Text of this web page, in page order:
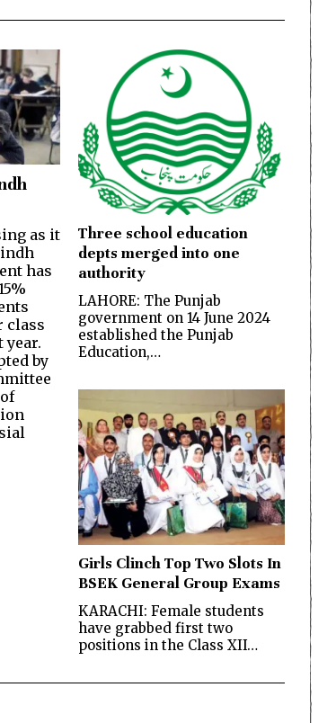
as it
has
class
year.
by
Three school education
depts merged into one
authority
LAHORE: The Punjab
government on 14 June 2024
established the Punjab
Education,…
Girls Clinch Top Two Slots In
BSEK General Group Exams
KARACHI: Female students
have grabbed first two
positions in the Class XII…